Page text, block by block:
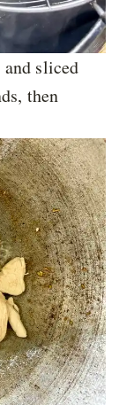
sliced
then